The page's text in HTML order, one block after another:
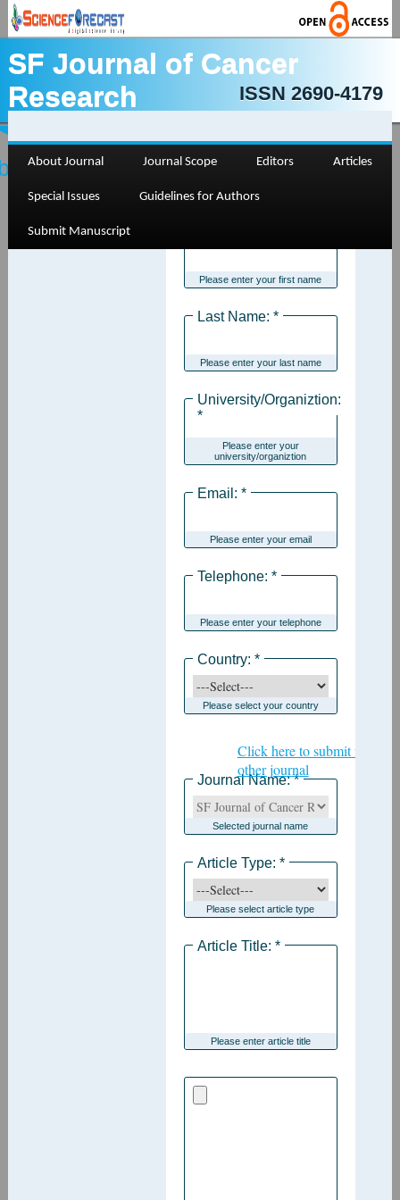
SF Journal of Cancer
Research
ISSN 2690-4179
About Journal Journal Scope Editors Articles
Special Issues Guidelines for Authors
Submit Manuscript
Manuscript
Please enter your first name
Last Name: *
Please enter your last name
University/Organiztion:
*
Please enter your
university/organiztion
Email: *
Please enter your email
Telephone: *
Please enter your telephone
Country: *
Please select your country
Click here to submit for
other journal
Journal Name: *
Selected journal name
Article Type: *
Please select article type
Article Title: *
Please enter article title